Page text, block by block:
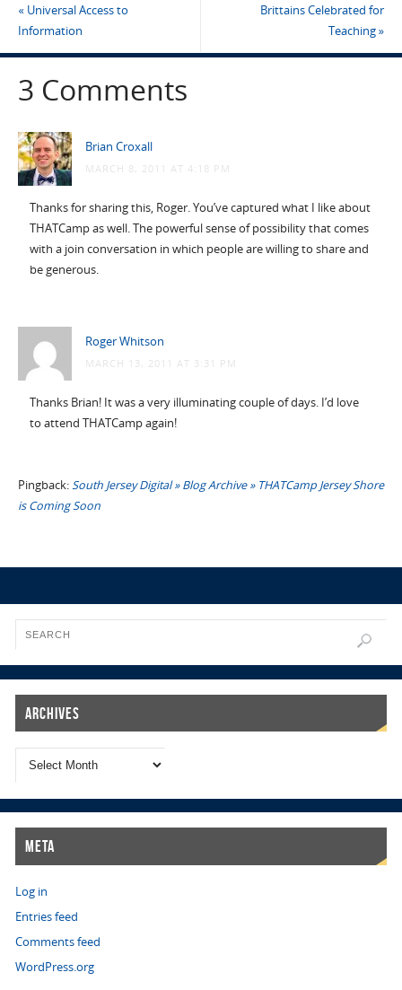
«Universal Access to
Information
Brittains Celebrated for
Teaching»
3 Comments
Brian Croxall
MARCH 8, 2011 AT 4:18 PM
Thanks for sharing this, Roger. You’ve captured what I like about
THATCamp as well. The powerful sense of possibility that comes
with a join conversation in which people are willing to share and
be generous.
Roger Whitson
MARCH 13, 2011 AT 3:31 PM
Thanks Brian! It was a very illuminating couple of days. I’d love
to attend THATCamp again!
Pingback:South Jersey Digital » Blog Archive » THATCamp Jersey Shore
is Coming Soon
Archives
Meta
Log in
Entries feed
Comments feed
WordPress.org